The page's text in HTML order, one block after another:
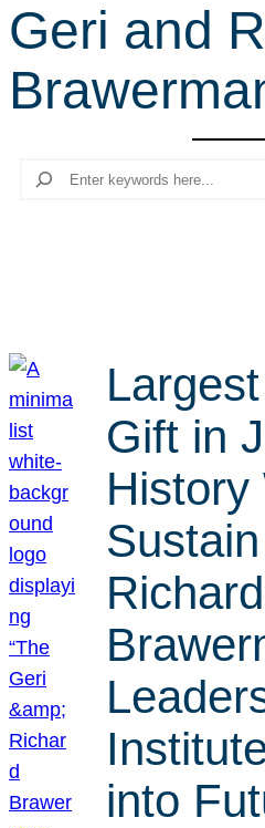
r
c
h
Geri and
Search
Gift in
History
Richard
into